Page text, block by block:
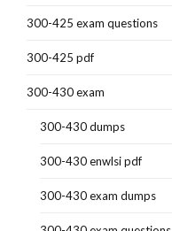
300-425 exam questions
300-425 pdf
300-430 exam
300-430 dumps
300-430 enwlsi pdf
300-430 exam dumps